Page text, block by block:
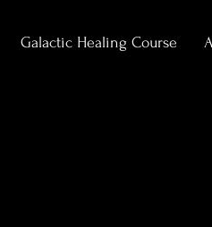
Galactic Healing Course